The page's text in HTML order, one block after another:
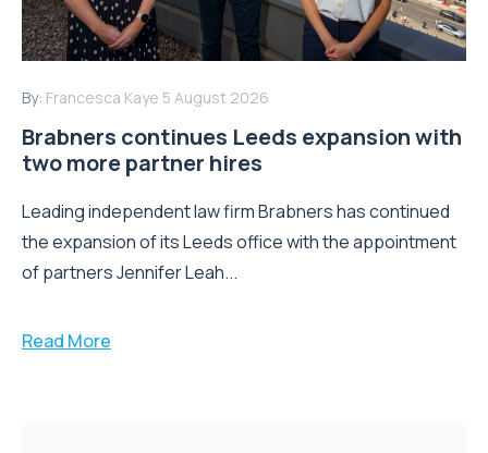
By: Francesca Kaye 5 August 2026
Brabners continues Leeds expansion with
two more partner hires
Leading independent law firm Brabners has continued
the expansion of its Leeds office with the appointment
of partners Jennifer Leah...
Read More